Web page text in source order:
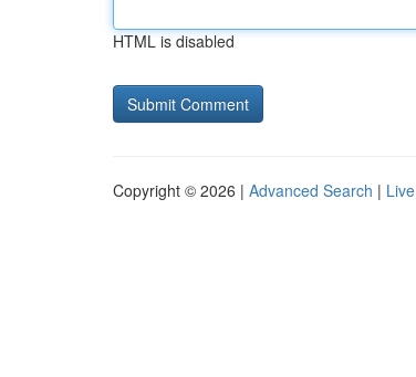
HTML is disabled
Copyright © 2026 | Advanced Search | Live